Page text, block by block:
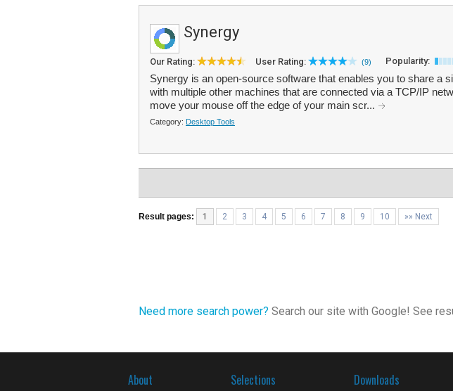
Synergy
Our Rating: User Rating: (9) Popularity:
Synergy is an open-source software that enables you to share a
with multiple other machines that are connected via a TCP/IP
move your mouse off the edge of your main scr...
Category: Desktop Tools
Result pages: 1 2 3 4 5 6 7 8 9 10 »» Next
Need more search power? Search our site with Google! See
About Selections Downloads